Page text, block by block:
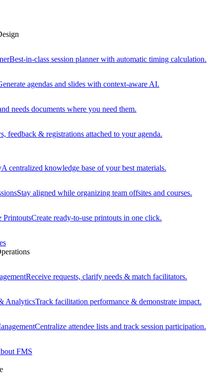
Best-in-class session planner with automatic timing calculation.
agendas and slides with context-aware AI.
needs documents where you need them.
feedback & registrations attached to your agenda.
A centralized knowledge base of your best materials.
Stay aligned while organizing team offsites and courses.
PrintoutsCreate ready-to-use printouts in one click.
Receive requests, clarify needs & match facilitators.
AnalyticsTrack facilitation performance & demonstrate impact.
Centralize attendee lists and track session participation.
FMS